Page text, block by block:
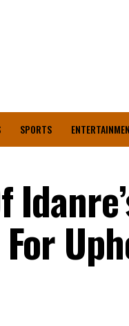
SPORTS
For